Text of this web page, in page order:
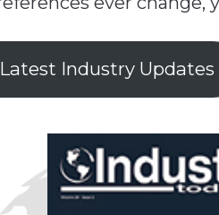
Industry Updates